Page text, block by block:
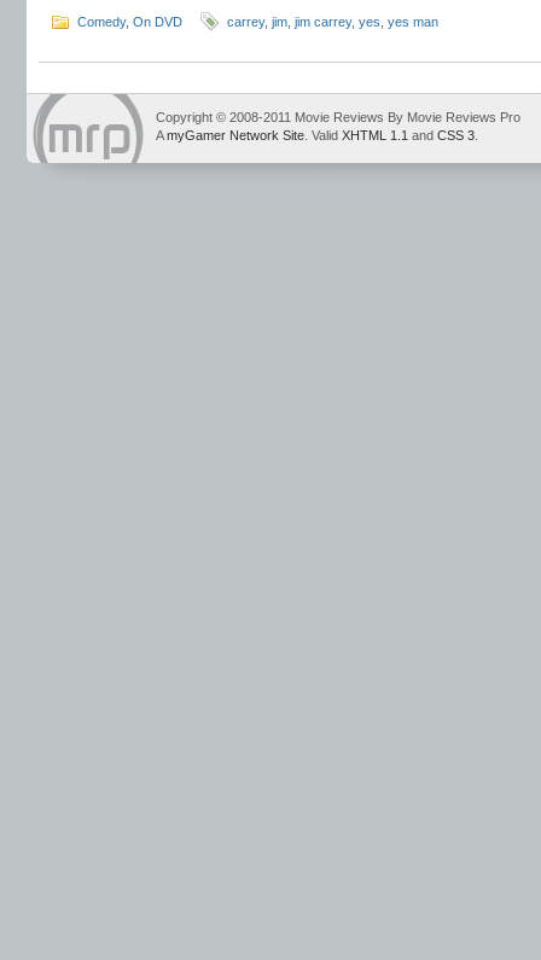
Comedy, On DVD carrey, jim jim carrey, yes yes man
Copyright © 2008-2011 Movie Reviews By Movie Reviews Pro
AmyGamer Network Site . Valid XHTML 1.1 and CSS 3